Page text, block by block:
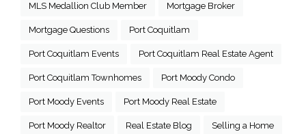
MLS Medallion Club Member Mortgage Broker
Mortgage Questions Port Coquitlam
Port Coquitlam Events Port Coquitlam Real Estate Agent
Port Coquitlam Townhomes Port Moody Condo
Port Moody Events Port Moody Real Estate
Port Moody Realtor Real Estate Blog Selling a Home